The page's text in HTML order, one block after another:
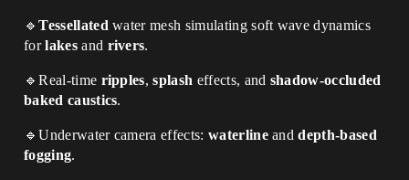
🔹Tessellatedwater mesh simulating soft wave dynamics
forlakesand rivers.
🔹Real-time ripples,splash effects, and shadow-occluded
baked caustics.
🔹Underwater camera effects: waterlineanddepth-based
fogging.